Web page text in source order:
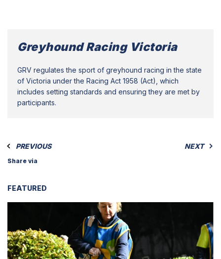
Greyhound Racing Victoria
GRV regulates the sport of greyhound racing in the state
of Victoria under the Racing Act 1958 (Act), which
includes setting standards and ensuring they are met by
participants.
PREVIOUS NEXT
Share via
FEATURED